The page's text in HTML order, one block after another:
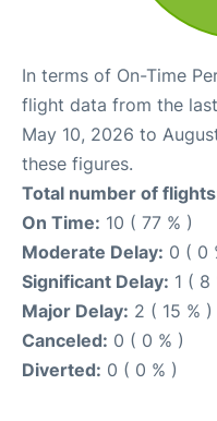
In terms of On-Time
flight data from the
May 10, 2026 to
these figures.
Total number of
On Time: 10 ( 77 % )
Moderate Delay: 0 ( 0
Significant Delay: 1 ( 8
Major Delay: 2 ( 15 % )
Canceled: 0 ( 0 % )
Diverted: 0 ( 0 % )